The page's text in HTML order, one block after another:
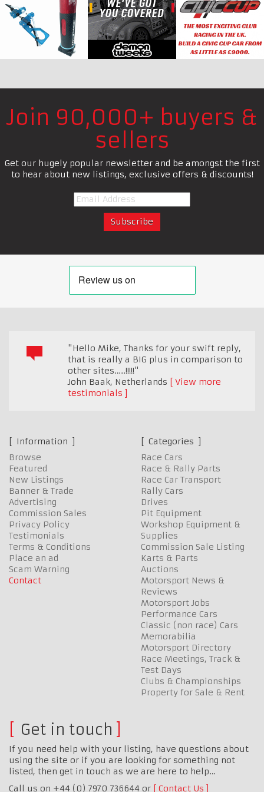
Join 90,000+ buyers &
sellers
Get our hugely popular newsletter and be amongst the first
to hear about new listings, exclusive offers & discounts!
"Hello Mike, Thanks for your swift reply,
that is really a BIG plus in comparison to
other sites…..!!!!!"
John Baak, Netherlands
View more
testimonials
Information
Browse
Featured
New Listings
Banner & Trade
Advertising
Commission Sales
Privacy Policy
Testimonials
Terms & Conditions
Place an ad
Scam Warning
Contact
Categories
Race Cars
Race & Rally Parts
Race Car Transport
Rally Cars
Drives
Pit Equipment
Workshop Equipment &
Supplies
Commission Sale Listing
Karts & Parts
Auctions
Motorsport News &
Reviews
Motorsport Jobs
Performance Cars
Classic (non race) Cars
Memorabilia
Motorsport Directory
Race Meetings, Track &
Test Days
Clubs & Championships
Property for Sale & Rent
Get in touch
If you need help with your listing, have questions about
using the site or if you are looking for something not
listed, then get in touch as we are here to help…
Call us on +44 (0) 7970 736644 or
Contact Us